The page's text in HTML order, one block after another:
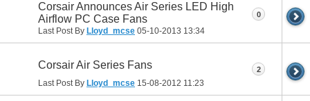
Corsair Announces Air Series LED High
Airflow PC Case Fans
Last Post By Lloyd_mcse 05-10-2013 13:34
0
Corsair Air Series Fans
Last Post By Lloyd_mcse 15-08-2012 11:23
2